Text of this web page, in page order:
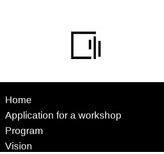
Home
Application for a workshop
Program
Vision